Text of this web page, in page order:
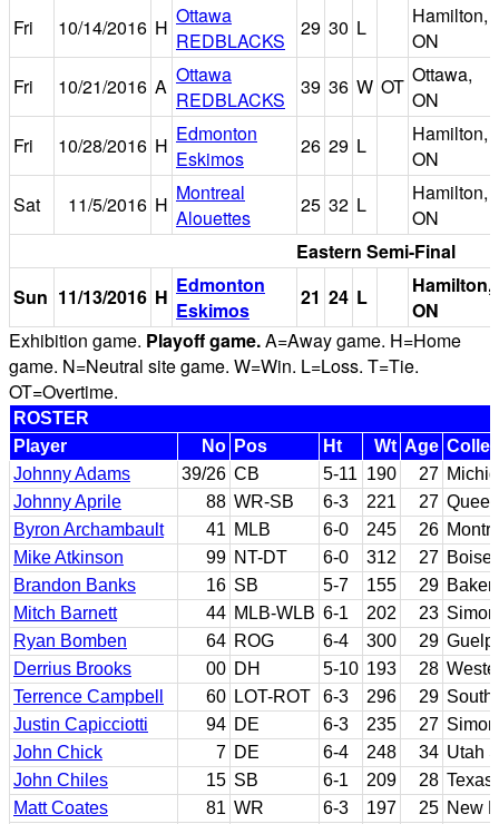
Fri
10/14/2016 H Ottawa
REDBLACKS
29 30 L
Hamilton,
ON
Fri
10/21/2016 A Ottawa
REDBLACKS
39 36 W OT Ottawa,
ON
Fri
10/28/2016 H Edmonton
Eskimos
26 29 L
Hamilton,
ON
Sat
11/5/2016 H Montreal
Alouettes
25 32 L
Hamilton,
ON
Eastern Semi-Final
Sun 11/13/2016 H Edmonton
Eskimos
21 24 L
Hamilton,
ON
Exhibition game. Playoff game.A=Away game. H=Home
game. N=Neutral site game. W=Win. L=Loss. T=Tie.
OT=Overtime.
ROSTER
Player
No Pos Ht Wt Age
Johnny Adams
39/26 CB 5-11 190 27
Johnny Aprile
88 WR-SB 6-3 221 27
Byron Archambault
41 MLB 6-0 245 26
Mike Atkinson
99 NT-DT 6-0 312 27 Boise
Brandon Banks
16 SB 5-7 155 29
Mitch Barnett
44 MLB-WLB 6-1 202 23
Ryan Bomben
64 ROG 6-4 300 29
Derrius Brooks
00 DH 5-10 193 28
Terrence Campbell
60 LOT-ROT 6-3 296 29 South
Justin Capicciotti
94 DE 6-3 235 27
John Chick
7 DE 6-4 248 34 Utah
John Chiles
15 SB 6-1 209 28 Texas
Matt Coates
81 WR 6-3 197 25 New